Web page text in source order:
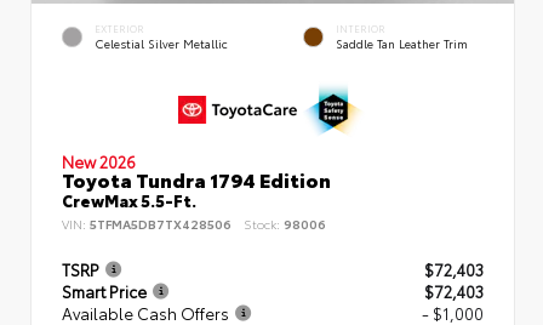
EXTERIOR
Celestial Silver Metallic
INTERIOR
Saddle Tan Leather Trim
New 2026
Toyota Tundra 1794 Edition
CrewMax 5.5-Ft.
VIN: 5TFMA5DB7TX428506 Stock: 98006
TSRP
$72,403
Smart Price
$72,403
Available Cash Offers
- $1,000